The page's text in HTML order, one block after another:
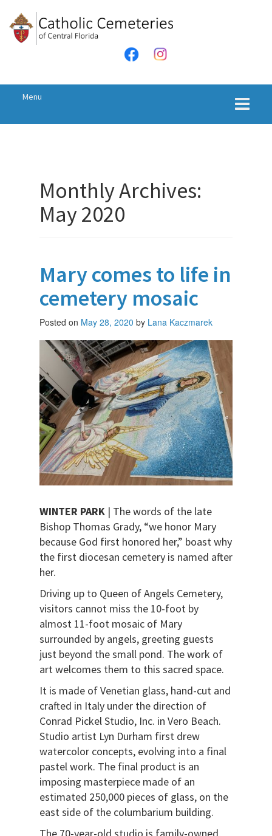
content
main
menu
Menu
Monthly Archives:
May 2020
Mary comes to life in
cemetery mosaic
Posted on May 28, 2020 by Lana Kaczmarek
WINTER PARK | The words of the late
Bishop Thomas Grady, “we honor Mary
because God first honored her,” boast why
the first diocesan cemetery is named after
her.
Driving up to Queen of Angels Cemetery,
visitors cannot miss the 10-foot by
almost 11-foot mosaic of Mary
surrounded by angels, greeting guests
just beyond the small pond. The work of
art welcomes them to this sacred space.
It is made of Venetian glass, hand-cut and
crafted in Italy under the direction of
Conrad Pickel Studio, Inc. in Vero Beach.
Studio artist Lyn Durham first drew
watercolor concepts, evolving into a final
pastel work. The final product is an
imposing masterpiece made of an
estimated 250,000 pieces of glass, on the
east side of the columbarium building.